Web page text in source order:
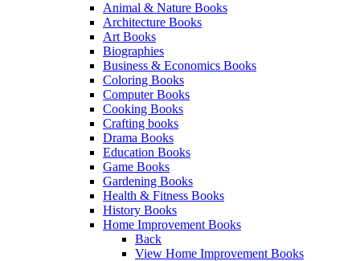
Animal & Nature Books
Architecture Books
Art Books
Biographies
Business & Economics Books
Coloring Books
Computer Books
Cooking Books
Crafting books
Drama Books
Education Books
Game Books
Gardening Books
Health & Fitness Books
History Books
Home Improvement Books
Back
View Home Improvement Books